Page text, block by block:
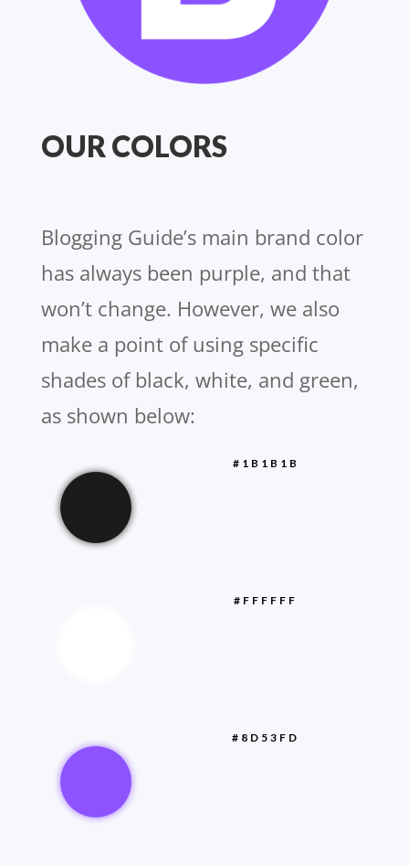
OUR COLORS
Blogging Guide’s main brand color
has always been purple, and that
won’t change. However, we also
make a point of using specific
shades of black, white, and green,
as shown below:
#1B1B1B
#FFFFFF
#8D53FD